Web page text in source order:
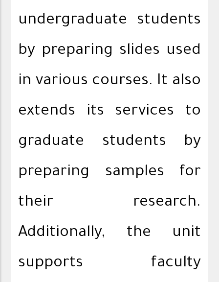
undergraduate students
by preparing slides used
in various courses. It also
extends its services to
graduate students by
preparing samples for
their research.
Additionally, the unit
supports faculty